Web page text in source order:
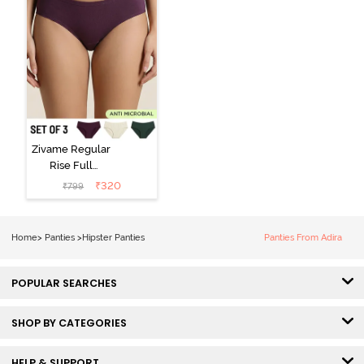
Zivame Regular
Rise Full
Coverage
Hipster Panty
₹799 ₹320
Home> Panties > Hipster Panties Panties From Adira
POPULAR SEARCHES
SHOP BY CATEGORIES